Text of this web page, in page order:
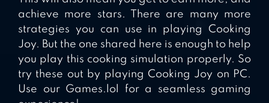
achieve more stars. There are many more
strategies you can use in playing Cooking
Joy. But the one shared here is enough to help
you play this cooking simulation properly. So
try these out by playing Cooking Joy on PC.
Use our Games.lol for a seamless gaming